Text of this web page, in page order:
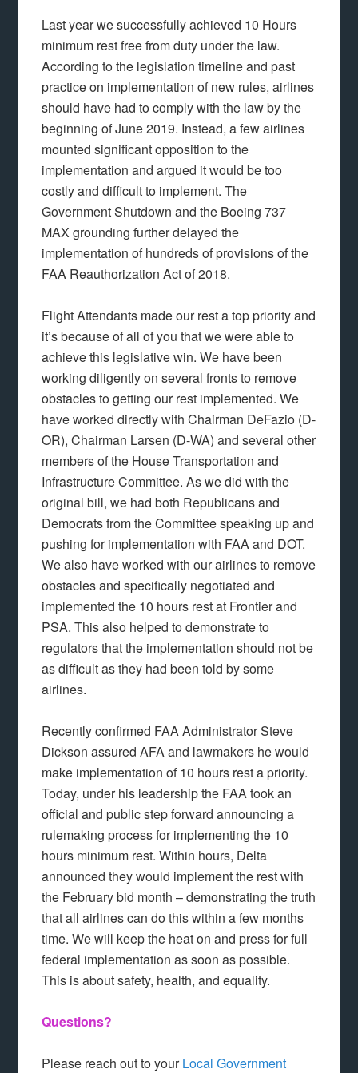
Last year we successfully achieved 10 Hours
minimum rest free from duty under the law.
According to the legislation timeline and past
practice on implementation of new rules, airlines
should have had to comply with the law by the
beginning of June 2019. Instead, a few airlines
mounted significant opposition to the
implementation and argued it would be too
costly and difficult to implement. The
Government Shutdown and the Boeing 737
MAX grounding further delayed the
implementation of hundreds of provisions of the
FAA Reauthorization Act of 2018.
Flight Attendants made our rest a top priority and
it’s because of all of you that we were able to
achieve this legislative win. We have been
working diligently on several fronts to remove
obstacles to getting our rest implemented. We
have worked directly with Chairman DeFazio (D-
OR), Chairman Larsen (D-WA) and several other
members of the House Transportation and
Infrastructure Committee. As we did with the
original bill, we had both Republicans and
Democrats from the Committee speaking up and
pushing for implementation with FAA and DOT.
We also have worked with our airlines to remove
obstacles and specifically negotiated and
implemented the 10 hours rest at Frontier and
PSA. This also helped to demonstrate to
regulators that the implementation should not be
as difficult as they had been told by some
airlines.
Recently confirmed FAA Administrator Steve
Dickson assured AFA and lawmakers he would
make implementation of 10 hours rest a priority.
Today, under his leadership the FAA took an
official and public step forward announcing a
rulemaking process for implementing the 10
hours minimum rest. Within hours, Delta
announced they would implement the rest with
the February bid month – demonstrating the truth
that all airlines can do this within a few months
time. We will keep the heat on and press for full
federal implementation as soon as possible.
This is about safety, health, and equality.
Questions?
Please reach out to yourLocal Government